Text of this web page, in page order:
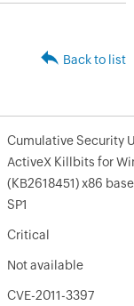
Back to list
Cumulative Security
ActiveX Killbits for
(KB2618451) x86
SP1
Critical
Not available
CVE-2011-3397